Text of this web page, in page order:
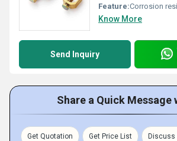
Feature:Corrosion
Know More
Send Inquiry
Share a Quick Message
Get Quotation Get Price List Discuss